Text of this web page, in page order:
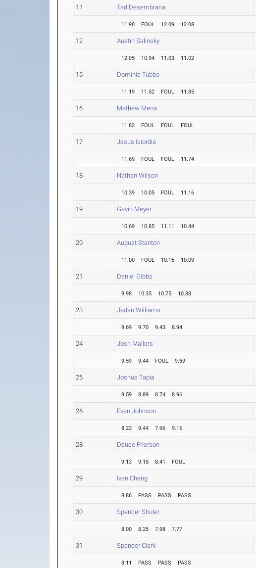
11 Tad Desembrana
11.90 FOUL 12.09 12.08
12 Austin Salinsky
12.05 10.94 11.03 11.02
15 Dominic Tubbs
11.19 11.52 FOUL 11.85
16 Mathew Mena
11.83 FOUL FOUL FOUL
17 Jesus Isiordia
11.69 FOUL FOUL 11.74
18 Nathan Wilson
10.39 10.05 FOUL 11.16
19 Gavin Meyer
10.69 10.85 11.11 10.44
20 August Stanton
11.00 FOUL 10.16 10.09
21 Daniel Gibbs
9.98 10.35 10.75 10.88
23 Jadan Williams
9.69 9.70 9.43 8.94
24 Josh Mallers
9.59 9.44 FOUL 9.69
25 Joshua Tapia
9.59 8.89 8.74 8.96
26 Evan Johnson
8.23 9.44 7.96 9.16
28 Deuce Frierson
9.13 9.15 8.41 FOUL
29 Ivan Chang
8.86 PASS PASS PASS
30 Spencer Shuler
8.00 8.25 7.98 7.77
31 Spencer Clark
8.11 PASS PASS PASS